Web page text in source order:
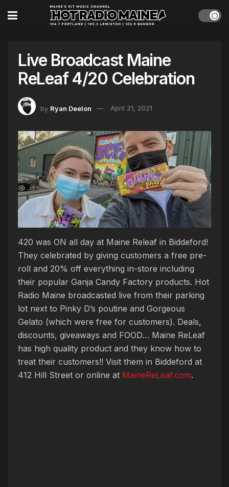
Live Broadcast Maine
ReLeaf 4/20 Celebration
by Ryan Deelon April 21, 2021
420 was ON all day at Maine Releaf in Biddeford!
They celebrated by giving customers a free pre-
roll and 20% off everything in-store including
their popular Ganja Candy Factory products. Hot
Radio Maine broadcasted live from their parking
lot next to Pinky D’s poutine and Gorgeous
Gelato (which were free for customers). Deals,
discounts, giveaways and FOOD… Maine ReLeaf
has high quality product and they know how to
treat their customers!! Visit them in Biddeford at
412 Hill Street or online at MaineReLeaf.com.